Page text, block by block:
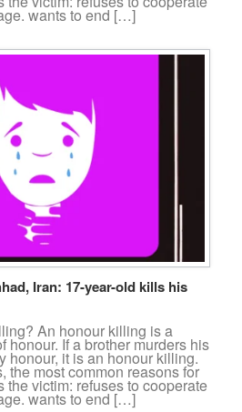
wants to end […]
Iran: 17-year-old kills his
An honour killing is a
honour. If a brother murders his
honour, it is an honour killing.
the most common reasons for
the victim: refuses to cooperate
wants to end […]